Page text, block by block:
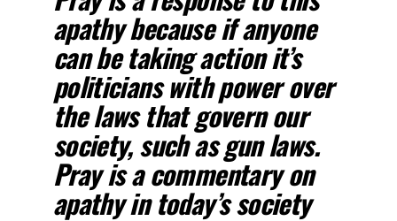
apathy because if anyone
can be taking action it’s
politicians with power over
the laws that govern our
society, such as gun laws.
Pray is a commentary on
apathy in today’s society